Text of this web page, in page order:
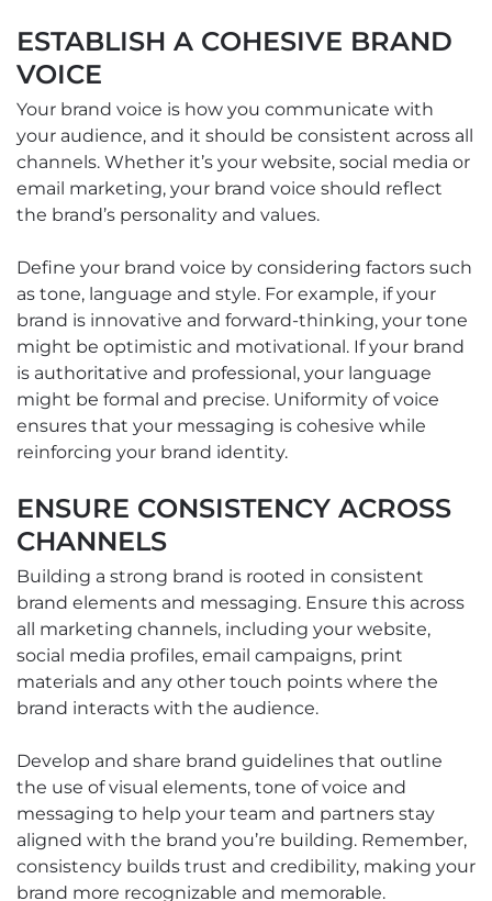
ESTABLISH A COHESIVE BRAND
VOICE
Your brand voice is how you communicate with
your audience, and it should be consistent across all
channels. Whether it’s your website, social media or
email marketing, your brand voice should reflect
the brand’s personality and values.
Define your brand voice by considering factors such
as tone, language and style. For example, if your
brand is innovative and forward-thinking, your tone
might be optimistic and motivational. If your brand
is authoritative and professional, your language
might be formal and precise. Uniformity of voice
ensures that your messaging is cohesive while
reinforcing your brand identity.
ENSURE CONSISTENCY ACROSS
CHANNELS
Building a strong brand is rooted in consistent
brand elements and messaging. Ensure this across
all marketing channels, including your website,
social media profiles, email campaigns, print
materials and any other touch points where the
brand interacts with the audience.
Develop and share brand guidelines that outline
the use of visual elements, tone of voice and
messaging to help your team and partners stay
aligned with the brand you’re building. Remember,
consistency builds trust and credibility, making your
brand more recognizable and memorable.